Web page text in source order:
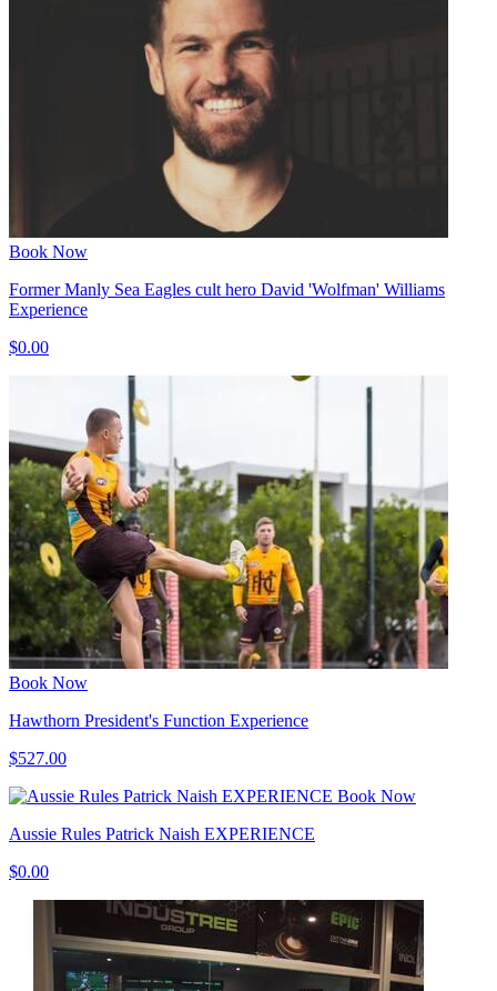
Book Now
Former Manly Sea Eagles cult hero David 'Wolfman' Williams
Experience
$0.00
Book Now
Hawthorn President's Function Experience
$527.00
Book Now
Aussie Rules Patrick Naish EXPERIENCE
$0.00